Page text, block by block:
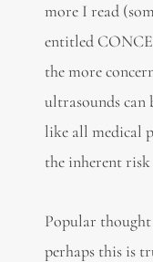
more I read
entitled
the more
ultrasounds can
like all medical
the inherent risk
Popular
perhaps this is